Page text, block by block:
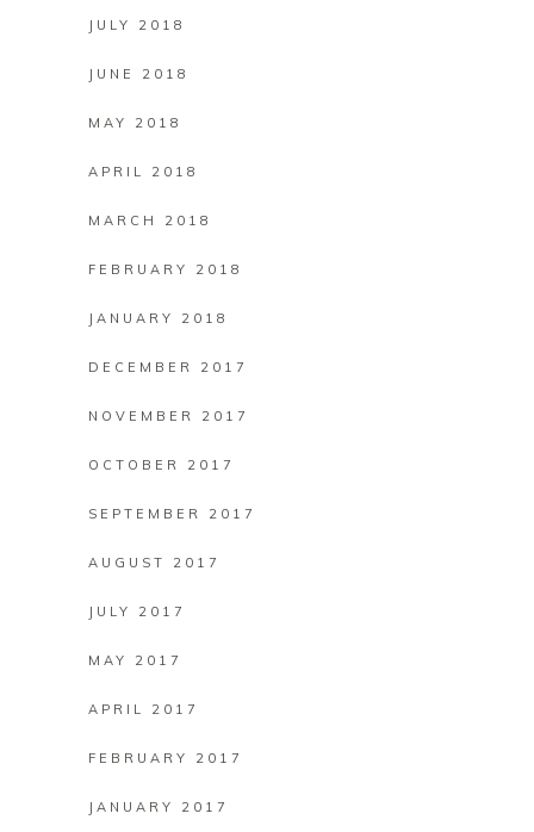
JULY 2018
JUNE 2018
MAY 2018
APRIL 2018
MARCH 2018
FEBRUARY 2018
JANUARY 2018
DECEMBER 2017
NOVEMBER 2017
OCTOBER 2017
SEPTEMBER 2017
AUGUST 2017
JULY 2017
MAY 2017
APRIL 2017
FEBRUARY 2017
JANUARY 2017